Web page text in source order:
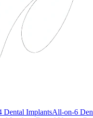
Dental ImplantsAll-on-6